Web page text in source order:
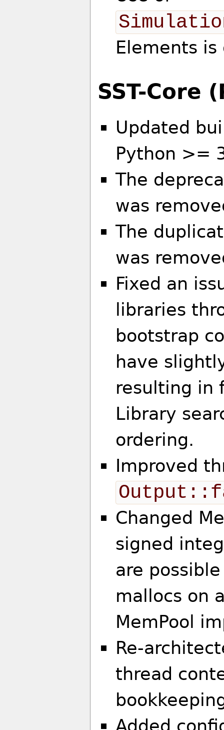
Elements
SST-Core
Updated
Python >=
The
was
The
was
Fixed an
libraries
bootstrap
have
resulting in
Library
ordering.
Improved
Changed
signed
are
mallocs on
MemPool
Re-
thread
Added